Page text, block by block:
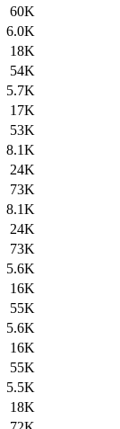
60K
6.0K
18K
54K
5.7K
17K
53K
8.1K
24K
73K
8.1K
24K
73K
5.6K
16K
55K
5.6K
16K
55K
5.5K
18K